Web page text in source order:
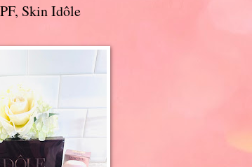
Skin Idôle